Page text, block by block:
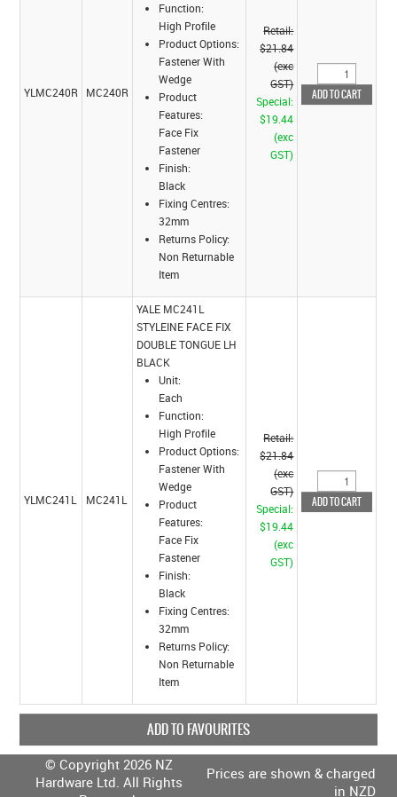
YLMC240R MC240R
Function:
High Profile
Product Options:
Fastener With
Wedge
Product
Features:
Face Fix
Fastener
Finish:
Black
Fixing Centres:
32mm
Returns Policy:
Non Returnable
Item
Retail:
$21.84
(exc
GST)
Special:
$19.44
(exc
GST)
YLMC241L MC241L
YALE MC241L
STYLEINE FACE FIX
DOUBLE TONGUE LH
BLACK
Unit:
Each
Function:
High Profile
Product Options:
Fastener With
Wedge
Product
Features:
Face Fix
Fastener
Finish:
Black
Fixing Centres:
32mm
Returns Policy:
Non Returnable
Item
Retail:
$21.84
(exc
GST)
Special:
$19.44
(exc
GST)
ADD TO FAVOURITES
© Copyright 2026 NZ
Hardware Ltd. All Rights
Prices are shown & charged
in NZD